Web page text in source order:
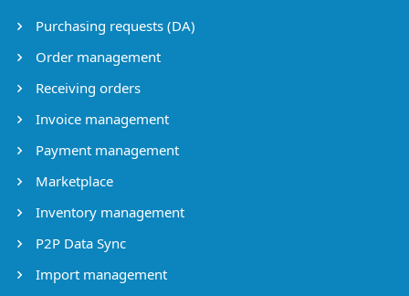
Purchasing requests (DA)
Order management
Receiving orders
Invoice management
Payment management
Marketplace
Inventory management
P2P Data Sync
Import management